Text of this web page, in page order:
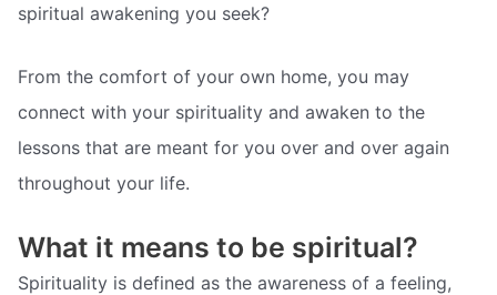
spiritual awakening you seek?
From the comfort of your own home, you may
connect with your spirituality and awaken to the
lessons that are meant for you over and over again
throughout your life.
What it means to be spiritual?
Spirituality is defined as the awareness of a feeling,